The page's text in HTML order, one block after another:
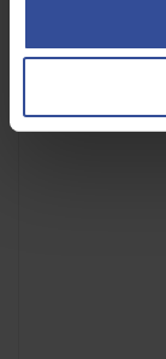
accurate to
Identify your
Find out more about
preferences in the